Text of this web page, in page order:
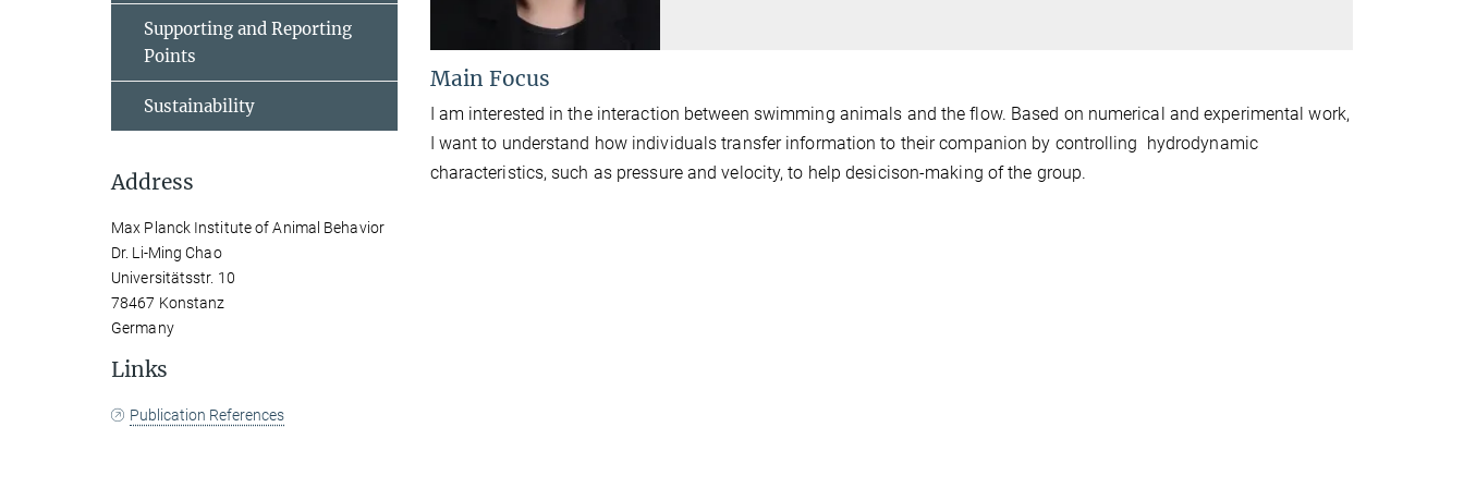
Main Focus
I am interested in the interaction between swimming animals and the flow. Based on numerical and experimental work,
I want to understand how individuals transfer information to their companion by controlling hydrodynamic
characteristics, such as pressure and velocity, to help desicison-making of the group.
Supporting and Reporting
Points
Sustainability
Address
Max Planck Institute of Animal Behavior
Dr. Li-Ming Chao
Universitätsstr. 10
78467 Konstanz
Germany
Links
Publication References